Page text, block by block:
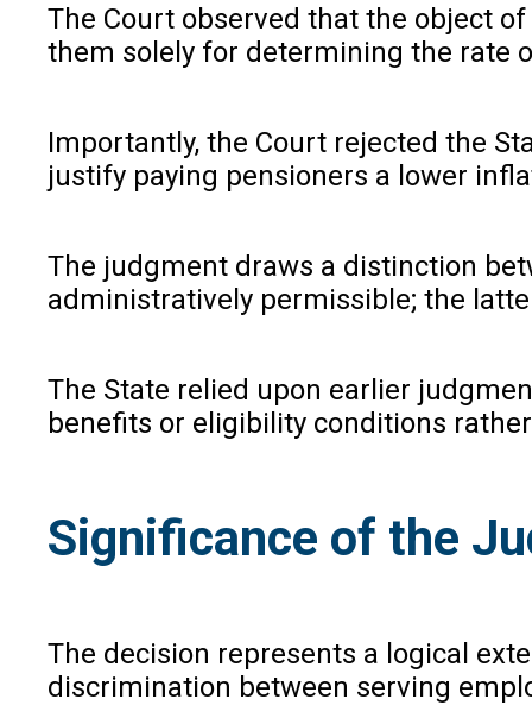
The Court observed that the object
them solely for determining the rate
Importantly, the Court rejected the
justify paying pensioners a lower
The judgment draws a distinction
administratively permissible; the
The State relied upon earlier
benefits or eligibility conditions
Significance of the
The decision represents a logical
discrimination between serving